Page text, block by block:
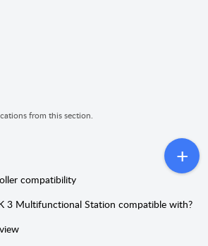
from this section.
compatibility
3 Multifunctional Station compatible with?